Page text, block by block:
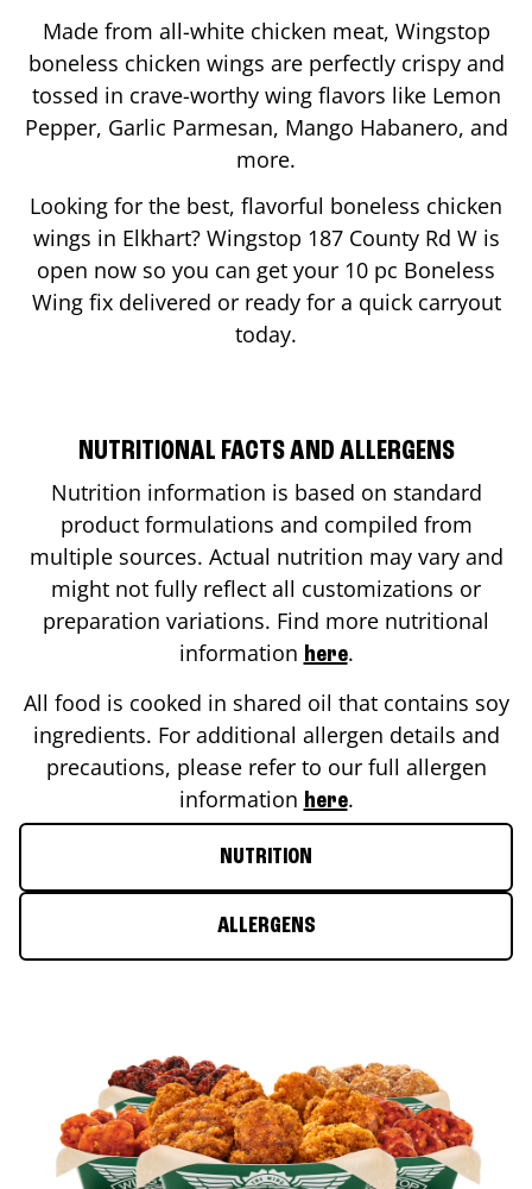
Made from all-white chicken meat, Wingstop
boneless chicken wings are perfectly crispy and
tossed in crave-worthy wing flavors like Lemon
Pepper, Garlic Parmesan, Mango Habanero, and
more.
Looking for the best, flavorful boneless chicken
wings in Elkhart? Wingstop 187 County Rd Wis
open now so you can get your 10 pc Boneless
Wing fix delivered or ready for a quick carryout
today.
NUTRITIONAL FACTS AND ALLERGENS
Nutrition information is based on standard
product formulations and compiled from
multiple sources. Actual nutrition may vary and
might not fully reflect all customizations or
preparation variations. Find more nutritional
information here.
All food is cooked in shared oil that contains soy
ingredients. For additional allergen details and
precautions, please refer to our full allergen
information here.
NUTRITION
ALLERGENS